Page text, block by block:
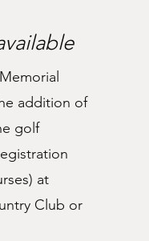
addition of
golf
at
Club or